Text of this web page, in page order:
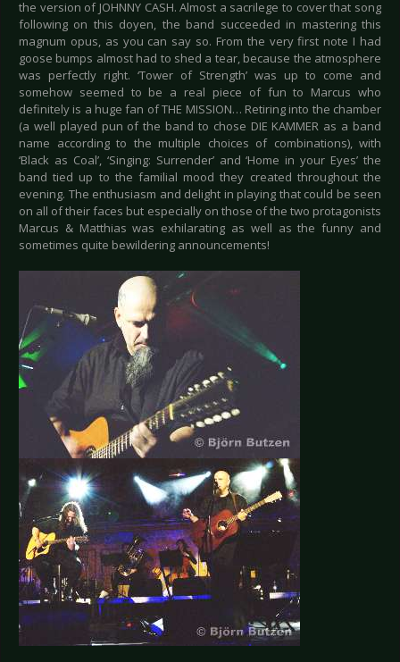
the version of JOHNNY CASH. Almost a sacrilege to cover that song
following on this doyen, the band succeeded in mastering this
magnum opus, as you can say so. From the very first note I had
goose bumps almost had to shed a tear, because the atmosphere
was perfectly right. ‘Tower of Strength’ was up to come and
somehow seemed to be a real piece of fun to Marcus who
definitely is a huge fan of THE MISSION… Retiring into the chamber
(a well played pun of the band to chose DIE KAMMER as a band
name according to the multiple choices of combinations), with
‘Black as Coal’, ‘Singing: Surrender’ and ‘Home in your Eyes’ the
band tied up to the familial mood they created throughout the
evening. The enthusiasm and delight in playing that could be seen
on all of their faces but especially on those of the two protagonists
Marcus & Matthias was exhilarating as well as the funny and
sometimes quite bewildering announcements!